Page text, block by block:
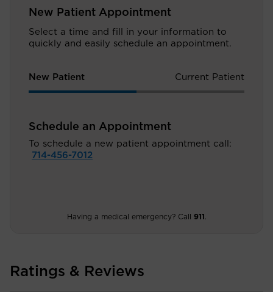
New Patient Appointment
Select a time and fill in your information to
quickly and easily schedule an appointment.
New Patient Current Patient
Schedule an Appointment
To schedule a new patient appointment call:
714-456-7012
Having a medical emergency? Call 911
Ratings & Reviews